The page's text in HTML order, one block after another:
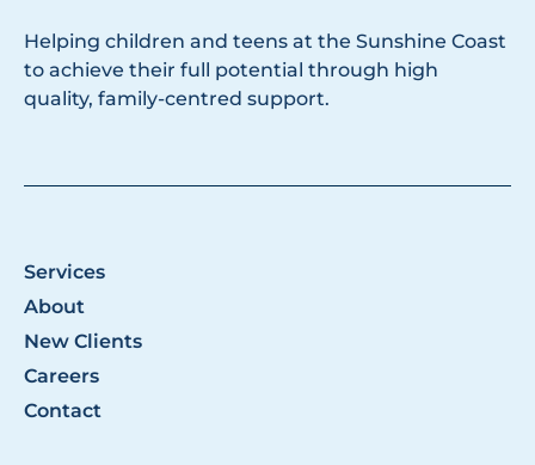
Helping children and teens at the Sunshine Coast
to achieve their full potential through high
quality, family-centred support.
Services
About
New Clients
Careers
Contact